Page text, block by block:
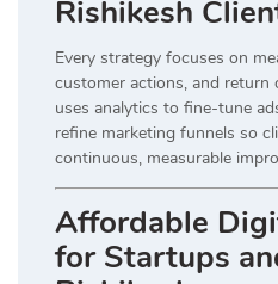
Rishikesh
Every strategy focuses on
customer actions, and return
uses analytics to fine-tune
refine marketing funnels so
continuous, measurable
Affordable
for Startups